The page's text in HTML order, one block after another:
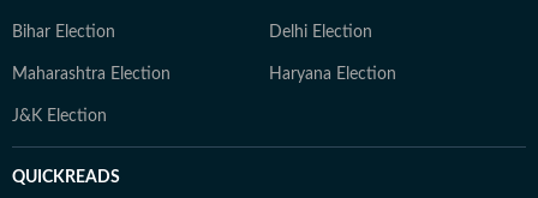
Bihar Election Delhi Election
Maharashtra Election Haryana Election
J&K Election
QUICKREADS